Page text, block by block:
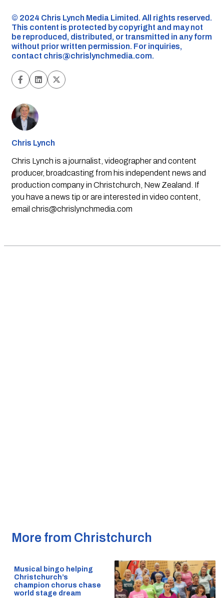
©️ 2024 Chris Lynch Media Limited. All rights reserved.
This content is protected by copyright and may not
be reproduced, distributed, or transmitted in any form
without prior written permission. For inquiries,
contact chris@chrislynchmedia.com.
Chris Lynch
Chris Lynch is a journalist, videographer and content
producer, broadcasting from his independent news and
production company in Christchurch, New Zealand. If
you have a news tip or are interested in video content,
email chris@chrislynchmedia.com
More from Christchurch
Musical bingo helping
Christchurch’s
champion chorus chase
world stage dream